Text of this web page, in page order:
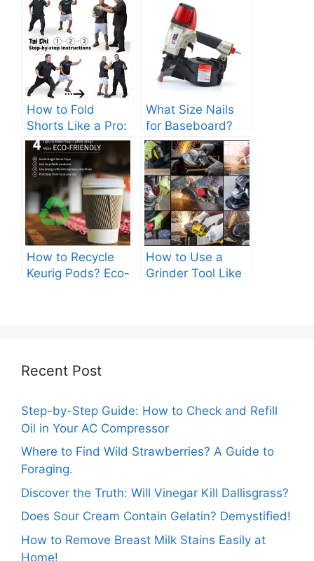
How to Fold
Shorts Like a Pro:
Step-by-Step
Guide.
What Size Nails
for Baseboard?
Choose Correctly
to Avoid Damage!
How to Recycle
Keurig Pods? Eco-
How to Use a
Grinder Tool Like
Recent Post
Step-by-Step Guide: How to Check and Refill
Oil in Your AC Compressor
Where to Find Wild Strawberries? A Guide to
Foraging.
Discover the Truth: Will Vinegar Kill Dallisgrass?
Does Sour Cream Contain Gelatin? Demystified!
How to Remove Breast Milk Stains Easily at
Home!